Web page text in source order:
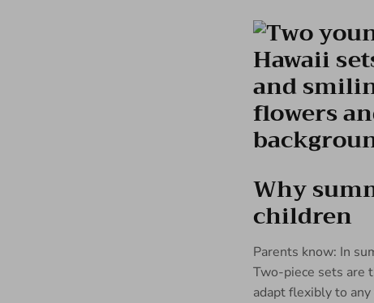
Why
children
Parents know: In
Two-piece sets are
adapt flexibly to